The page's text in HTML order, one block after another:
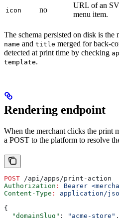
icon no
URL of an
menu item.
The schema persisted on disk is
name and title merged for back-
detected at print time by checking
template.
Rendering endpoint
When the merchant clicks the print
a POST to the platform to resolve
POST /api/apps/print-action
Authorization :
Bearer
Content-Type :
application/
{
  "domainSlug"
: "acme-store" ,